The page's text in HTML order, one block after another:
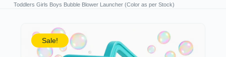
Toddlers Girls Boys Bubble Blower Launcher (Color as per Stock)
Sale!